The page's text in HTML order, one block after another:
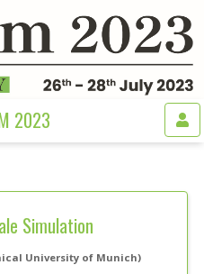
2023
Simulation
University of Munich)